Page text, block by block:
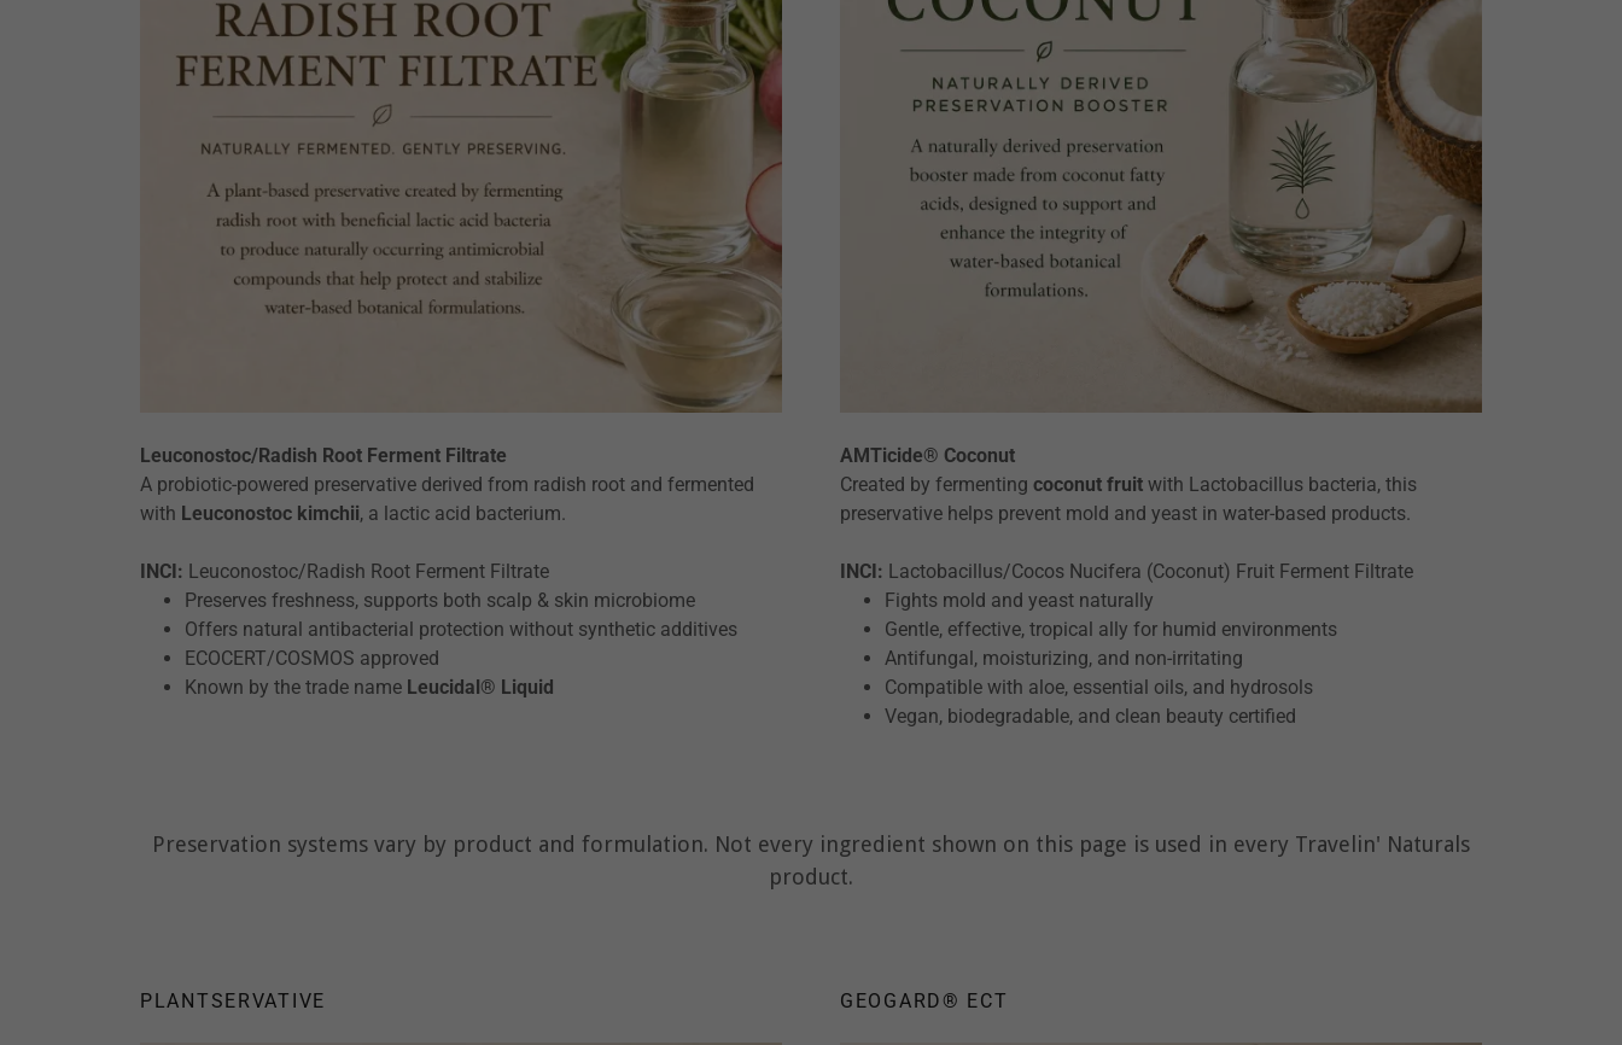
Leuconostoc/Radish Root Ferment Filtrate
A probiotic-powered preservative derived from radish root and fermented
with Leuconostoc kimchii, a lactic acid bacterium.
INCI: Leuconostoc/Radish Root Ferment Filtrate
Preserves freshness, supports both scalp & skin microbiome
Offers natural antibacterial protection without synthetic additives
ECOCERT/COSMOS approved
Known by the trade name Leucidal® Liquid
AMTicide® Coconut
Created by fermenting coconut fruit with Lactobacillus bacteria, this
preservative helps prevent mold and yeast in water-based products.
INCI: Lactobacillus/Cocos Nucifera (Coconut) Fruit Ferment Filtrate
Fights mold and yeast naturally
Gentle, effective, tropical ally for humid environments
Antifungal, moisturizing, and non-irritating
Compatible with aloe, essential oils, and hydrosols
Vegan, biodegradable, and clean beauty certified
Preservation systems vary by product and formulation. Not every ingredient shown on this page is used in every Travelin' Naturals
product.
PLANTSERVATIVE GEOGARD® ECT